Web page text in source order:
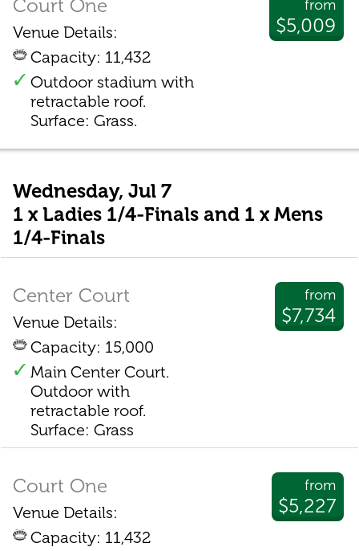
from
$5,009
Court One
Venue Details:
Capacity: 11,432
Outdoor stadium with
retractable roof.
Surface: Grass.
Wednesday, Jul 7
1 x Ladies 1/4-Finals and 1 x Mens
1/4-Finals
from
$7,734
Center Court
Venue Details:
Capacity: 15,000
Main Center Court.
Outdoor with
retractable roof.
Surface: Grass
from
$5,227
Court One
Venue Details:
Capacity: 11,432